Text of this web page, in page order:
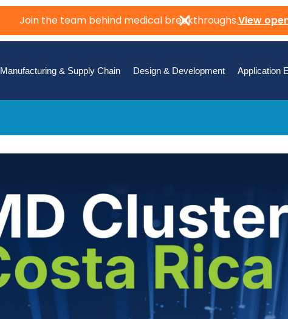
Join the team behind medical breakthroughs.View
Manufacturing & Supply Chain Design & Development Application